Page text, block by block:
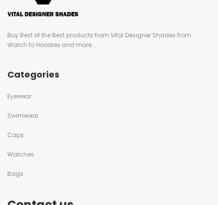
Buy Best of the Best products from Vital Designer Shades from
Watch to Hoodies and more...
Categories
Eyewear
Swimwear
Caps
Watches
Bags